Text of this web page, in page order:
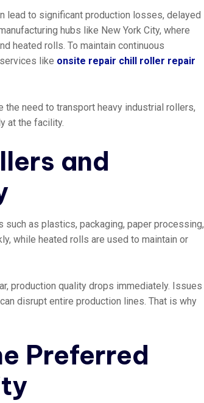
lead to significant production losses, delayed
hubs like New York City, where
heated rolls. To maintain continuous
like onsite repair chill roller repair
need to transport heavy industrial rollers,
at the facility.
and
as plastics, packaging, paper processing,
while heated rolls are used to maintain or
production quality drops immediately. Issues
disrupt entire production lines. That is why
Preferred